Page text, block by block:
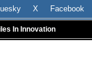
X Facebook
In Innovation